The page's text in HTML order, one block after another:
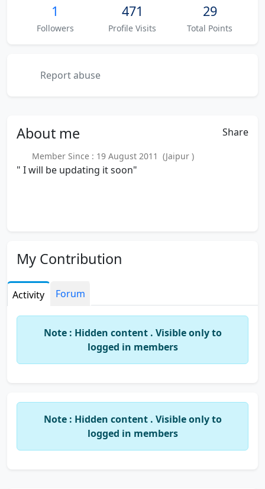
1
Followers
471
Profile Visits
29
Total Points
Report abuse
About me Share
Member Since : 19 August 2011 (Jaipur )
" I will be updating it soon"
My Contribution
Activity Forum
Note : Hidden content . Visible only to
logged in members
Note : Hidden content . Visible only to
logged in members